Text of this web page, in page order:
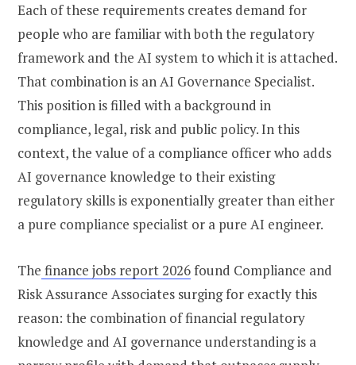
Each of these requirements creates demand for
people who are familiar with both the regulatory
framework and the AI system to which it is attached.
That combination is an AI Governance Specialist.
This position is filled with a background in
compliance, legal, risk and public policy. In this
context, the value of a compliance officer who adds
AI governance knowledge to their existing
regulatory skills is exponentially greater than either
a pure compliance specialist or a pure AI engineer.
The finance jobs report 2026found Compliance and
Risk Assurance Associates surging for exactly this
reason: the combination of financial regulatory
knowledge and AI governance understanding is a